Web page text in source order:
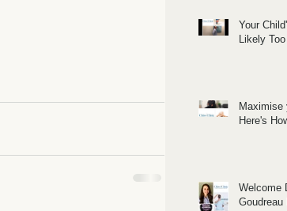
Your
Likely
Maximise
Here's
Welcome
Goudreau